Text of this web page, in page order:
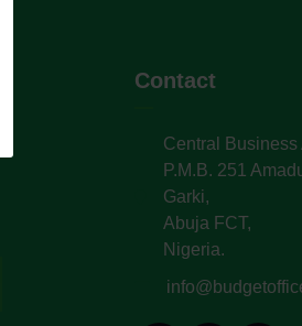
Contact
Central Business
P.M.B. 251
Garki,
Abuja FCT,
Nigeria.